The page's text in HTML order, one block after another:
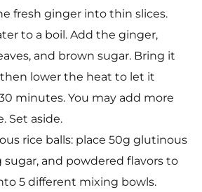
fresh ginger into thin slices.
to a boil. Add the ginger,
and brown sugar. Bring it
lower the heat to let it
minutes. You may add more
Set aside.
rice balls: place 50g glutinous
sugar, and powdered flavors to
5 different mixing bowls.